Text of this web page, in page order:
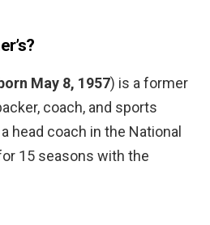
born May 8, 1957) is a former
coach, and sports
head coach in the National
15 seasons with the